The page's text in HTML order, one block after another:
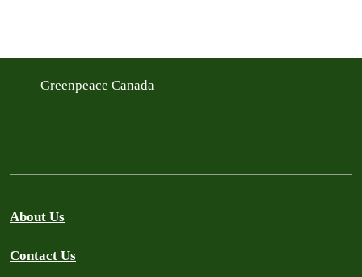
Greenpeace Canada
About Us
Contact Us